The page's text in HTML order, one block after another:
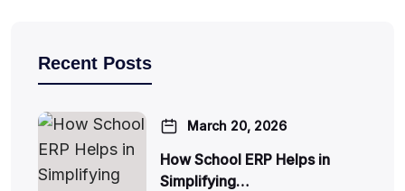
Recent Posts
March 20, 2026
How School ERP Helps in
Simplifying…